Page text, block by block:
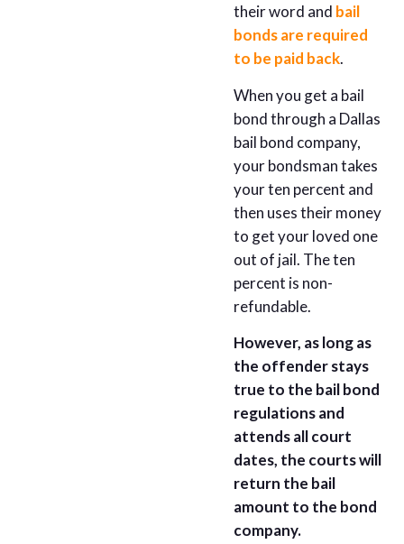
their word and bail
bonds are required
to be paid back.
When you get a bail
bond through a Dallas
bail bond company,
your bondsman takes
your ten percent and
then uses their money
to get your loved one
out of jail. The ten
percent is non-
refundable.
However, as long as
the offender stays
true to the bail bond
regulations and
attends all court
dates, the courts will
return the bail
amount to the bond
company.